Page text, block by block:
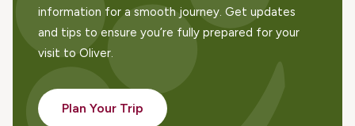
information for a smooth journey. Get updates
and tips to ensure you’re fully prepared for your
visit to Oliver.
Plan Your Trip